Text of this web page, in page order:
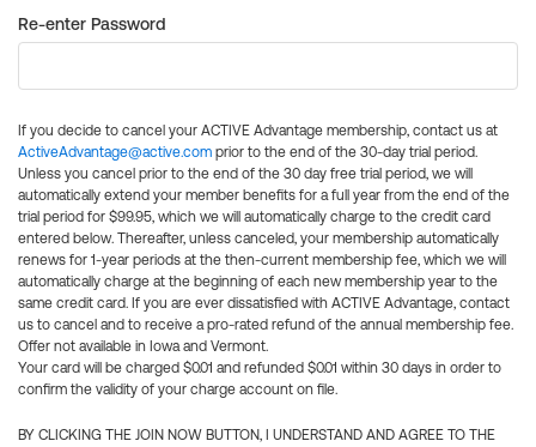
Re-enter Password
If you decide to cancel your ACTIVE Advantage membership, contact us at
ActiveAdvantage@active.com prior to the end of the 30-day trial period.
Unless you cancel prior to the end of the 30 day free trial period, we will
automatically extend your member benefits for a full year from the end of the
trial period for $99.95, which we will automatically charge to the credit card
entered below. Thereafter, unless canceled, your membership automatically
renews for 1-year periods at the then-current membership fee, which we will
automatically charge at the beginning of each new membership year to the
same credit card. If you are ever dissatisfied with ACTIVE Advantage, contact
us to cancel and to receive a pro-rated refund of the annual membership fee.
Offer not available in Iowa and Vermont.
Your card will be charged $0.01 and refunded $0.01 within 30 days in order to
confirm the validity of your charge account on file.
BY CLICKING THE JOIN NOW BUTTON, I UNDERSTAND AND AGREE TO THE